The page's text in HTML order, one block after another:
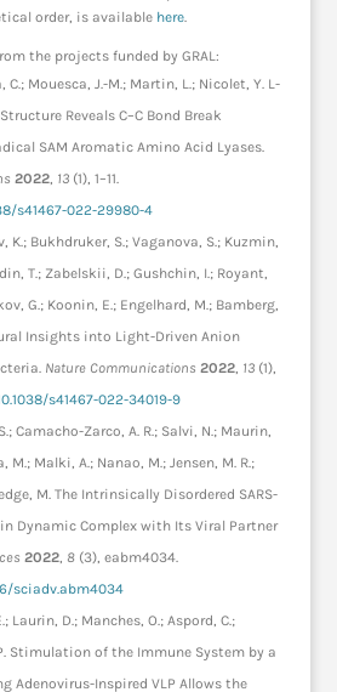
order, is available here.
the projects funded by GRAL:
C.; Mouesca, J.-M.; Martin, L.; Nicolet, Y. L-
Reveals C–C Bond Break
SAM Aromatic Amino Acid Lyases.
2022, 13(1), 1–11.
s41467-022-29980-4
K.; Bukhdruker, S.; Vaganova, S.; Kuzmin,
T.; Zabelskii, D.; Gushchin, I.; Royant,
G.; Koonin, E.; Engelhard, M.; Bamberg,
Insights into Light-Driven Anion
Nature Communications 2022, 13(1),
s41467-022-34019-9
Camacho-Zarco, A. R.; Salvi, N.; Maurin,
M.; Malki, A.; Nanao, M.; Jensen, M. R.;
M. The Intrinsically Disordered SARS-
Dynamic Complex with Its Viral Partner
2022, 8(3), eabm4034.
sciadv.abm4034
Laurin, D.; Manches, O.; Aspord, C.;
Stimulation of the Immune System by a
Adenovirus-Inspired VLP Allows the